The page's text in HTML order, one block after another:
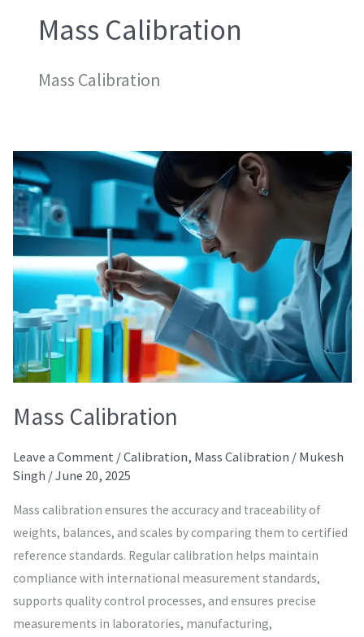
Mass Calibration
Mass Calibration
Mass Calibration
Leave a Comment /Calibration, Mass Calibration / Mukesh
Singh /June 20, 2025
Mass calibration ensures the accuracy and traceability of
weights, balances, and scales by comparing them to certified
reference standards. Regular calibration helps maintain
compliance with international measurement standards,
supports quality control processes, and ensures precise
measurements in laboratories, manufacturing,
Mass
Calibration